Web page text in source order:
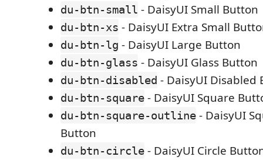
du-btn-small - DaisyUI Small Button
du-btn-xs - DaisyUI Extra Small
du-btn-lg - DaisyUI Large Button
du-btn-glass - DaisyUI Glass Button
du-btn-disabled - DaisyUI Disabled
du-btn-square - DaisyUI Square
du-btn-square-outline - DaisyUI
Button
du-btn-circle - DaisyUI Circle